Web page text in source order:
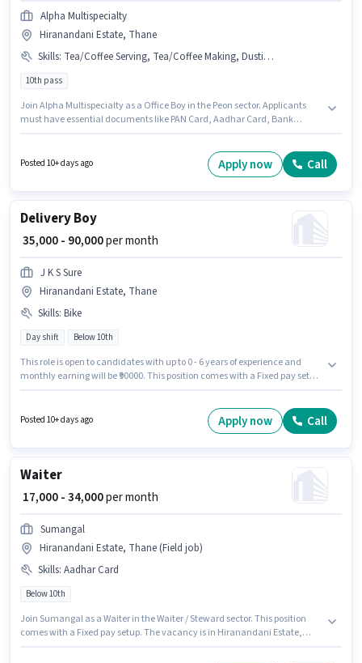
Alpha Multispecialty
Hiranandani Estate, Thane
Skills: Tea/Coffee Serving, Tea/Coffee Making, Dusting/ Cleaning, Bank Account, Office Help, Aadhar Card, Photocopying, PAN Card
10th pass
Join Alpha Multispecialty as a Office Boy in the Peon sector. Applicants
must have essential documents like PAN Card, Aadhar Card, Bank
qualify for this job role, the candidate must have skills such as Tea/Coffee
Making, Dusting/ Cleaning, Photocopying, Office Help, Tea/Coffee
Posted 10+ days ago Apply now Call
Delivery Boy
₹ 35,000 - 90,000per month
J K S Sure
Hiranandani Estate, Thane
Skills: Bike
Day shift Below 10th
This role is open to candidates with up to 0 - 6 years of experience and
monthly earning will be ₹90000. This position comes with a Fixed pay setup.
Hiranandani Estate, Mumbai. Candidate should have access to Bike to
Posted 10+ days ago Apply now Call
Waiter
₹ 17,000 - 34,000per month
Sumangal
Hiranandani Estate, Thane (Field job)
Skills: Aadhar Card
Below 10th
Join Sumangal as a Waiter in the Waiter / Steward sector. This position
comes with a Fixed pay setup. The vacancy is in Hiranandani Estate,